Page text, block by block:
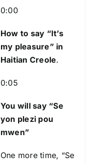
a
e
r
0:00
How to say “It’s
my pleasure” in
Haitian Creole.
0:05
You will say “Se
yon plezi pou
mwen”
One more time, “Se